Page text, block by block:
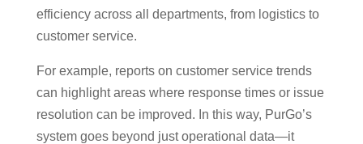
efficiency across all departments, from logistics to
customer service.
For example, reports on customer service trends
can highlight areas where response times or issue
resolution can be improved. In this way, PurGo’s
system goes beyond just operational data—it